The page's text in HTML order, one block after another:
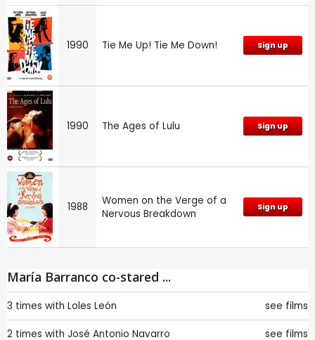
1990 Tie Me Up! Tie Me Down! Sign up
1990 The Ages of Lulu Sign up
1988
Women on the Verge of a
Nervous Breakdown
Sign up
María Barranco co-stared ...
3 times with Loles León see films
2 times with José Antonio Navarro see films